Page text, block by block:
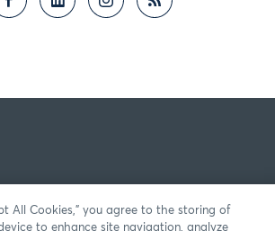
All Cookies,” you agree to the storing of
to enhance site navigation, analyze